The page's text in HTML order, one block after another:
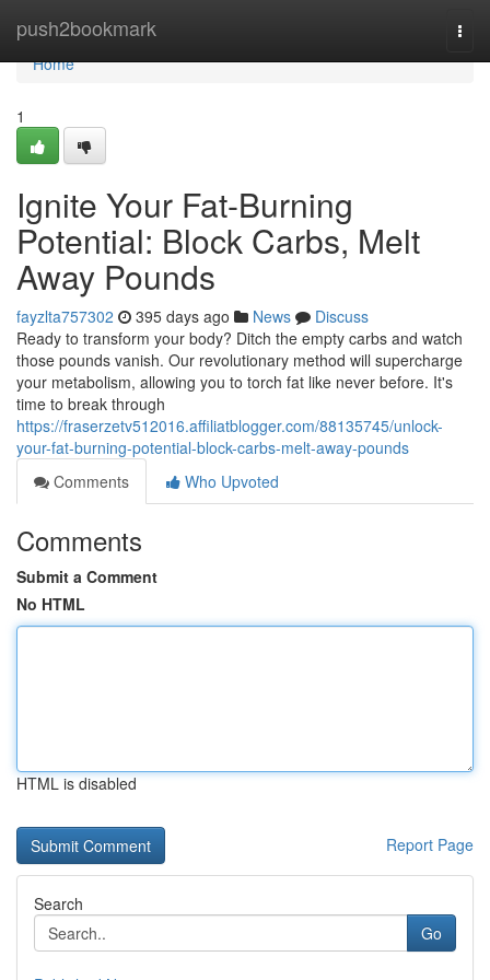
push2bookmark
Home
Home
1
Ignite Your Fat-Burning
Potential: Block Carbs, Melt
Away Pounds
fayzlta757302 395 days ago News
Discuss
Ready to transform your body? Ditch the empty carbs and watch
those pounds vanish. Our revolutionary method will supercharge
your metabolism, allowing you to torch fat like never before. It's
time to break through
https://fraserzetv512016.affiliatblogger.com/88135745/unlock-
your-fat-burning-potential-block-carbs-melt-away-pounds
Comments
Who Upvoted
Comments
Submit a Comment
No HTML
HTML is disabled
Report Page
Search
Go